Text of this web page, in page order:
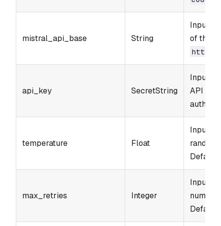
mistral_api_base String
Input
of the
api_key SecretString
Input
API
temperature Float
Input
Default:
max_retries Integer
Input
Default: